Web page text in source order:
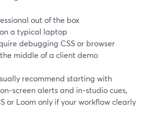
out of the box
a typical laptop
debugging CSS or browser
middle of a client demo
recommend starting with
alerts and in‑studio cues,
or Loom only if your workflow clearly